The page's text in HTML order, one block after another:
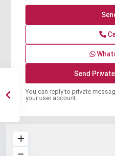
You can reply to private
your user account.